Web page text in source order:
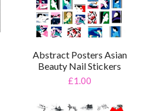
Abstract Posters Asian
Beauty Nail Stickers
£1.00